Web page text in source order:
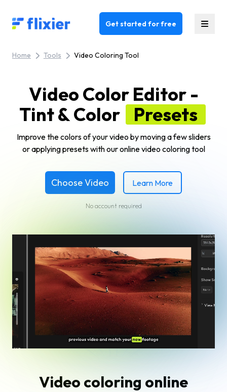
Flixier logo - Home Get started for free
Home Tools Video Coloring Tool
Video Color Editor -
Tint & Color
Presets
Improve the colors of your video by moving a few sliders
or applying presets with our online video coloring tool
Choose Video Learn More
No account required
Video coloring online